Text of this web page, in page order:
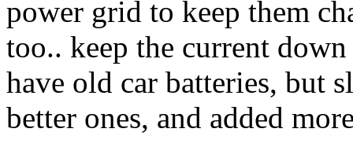
power grid to keep them
too.. keep the current
have old car batteries, but
better ones, and added